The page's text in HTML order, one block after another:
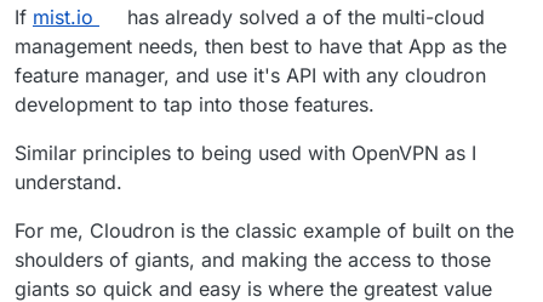
If mist.io
has already solved a of the multi-cloud
management needs, then best to have that App as the
feature manager, and use it's API with any cloudron
development to tap into those features.
Similar principles to being used with OpenVPN as I
understand.
For me, Cloudron is the classic example of built on the
shoulders of giants, and making the access to those
giants so quick and easy is where the greatest value